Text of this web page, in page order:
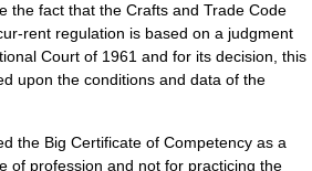
the fact that the Crafts and Trade Code
rent regulation is based on a judgment
Court of 1961 and for its decision, this
upon the conditions and data of the
the Big Certificate of Competency as a
of profession and not for practicing the